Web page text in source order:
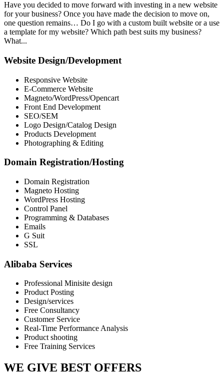
Have you decided to move forward with investing in a new website
for your business? Once you have made the decision to move on,
one question remains… Do I go with a custom built website or a use
a template for my website? Which path best suits my business?
What...
Website Design/Development
Responsive Website
E-Commerce Website
Magneto/WordPress/Opencart
Front End Development
SEO/SEM
Logo Design/Catalog Design
Products Development
Photographing & Editing
Domain Registration/Hosting
Domain Registration
Magneto Hosting
WordPress Hosting
Control Panel
Programming & Databases
Emails
G Suit
SSL
Alibaba Services
Professional Minisite design
Product Posting
Design/services
Free Consultancy
Customer Service
Real-Time Performance Analysis
Product shooting
Free Training Services
WE GIVE BEST OFFERS